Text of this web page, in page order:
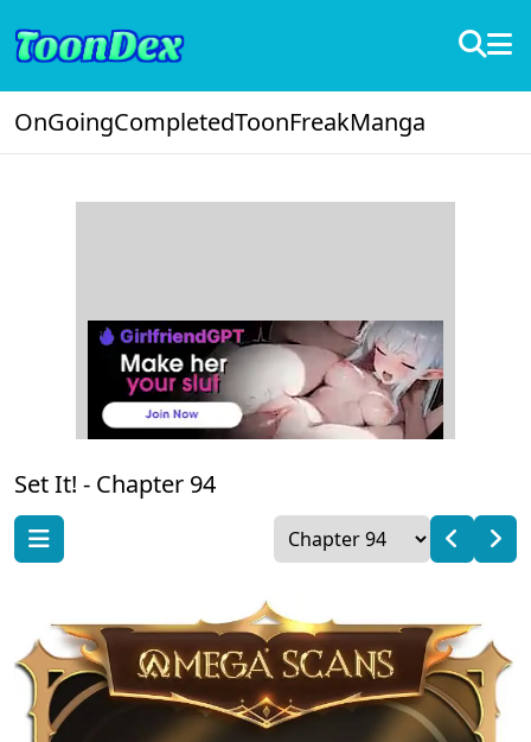
OnGoingCompletedToonFreakManga
Set It! - Chapter 94